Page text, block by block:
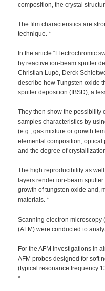
composition, the crystal
The film characteristics are
technique. *
In the article “Electrochromic
by reactive ion-beam sputter
Christian Lupó, Derck
describe how Tungsten oxide
sputter deposition (IBSD), a
They then show the
samples characteristics by
(e.g., gas mixture or growth
elemental composition, optical
and the degree of
The high reproducibility as
layers render ion-beam
growth of tungsten oxide and,
materials. *
Scanning electron microscopy
(AFM) were conducted to
For the AFM investigations in
AFM probes designed for soft
(typical resonance frequency
*